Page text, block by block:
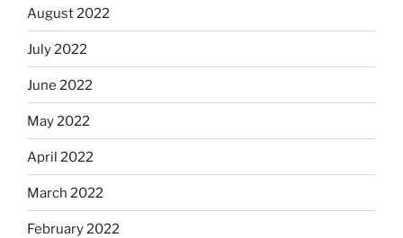
August 2022
July 2022
June 2022
May 2022
April 2022
March 2022
February 2022